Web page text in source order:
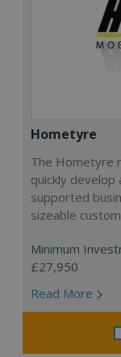
Hometyre
The Hometyre
quickly develop
supported
sizeable
Minimum
£27,950
Read More